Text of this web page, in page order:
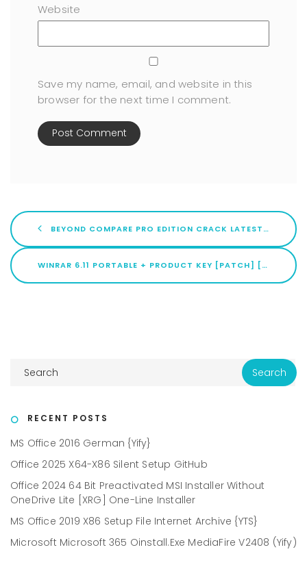
Website
Save my name, email, and website in this
browser for the next time I comment.
BEYOND COMPARE PRO EDITION CRACK LATEST (X32X64) [NO VIRUS] ULTIMATE
WINRAR 6.11 PORTABLE + PRODUCT KEY [PATCH] [X86X64] NO VIRUS .ZIP
RECENT POSTS
MS Office 2016 German {Yify}
Office 2025 X64-X86 Silent Setup GitHub
Office 2024 64 Bit Preactivated MSI Installer Without
OneDrive Lite [XRG] One-Line Installer
MS Office 2019 X86 Setup File Internet Archive {YTS}
Microsoft Microsoft 365 Oinstall.exe MediaFire V2408 (Yify)